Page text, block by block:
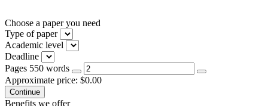
Choose a paper you need
Type of paper
Academic level
Deadline
Pages 550 words
Approximate price: $0.00
Benefits we offer